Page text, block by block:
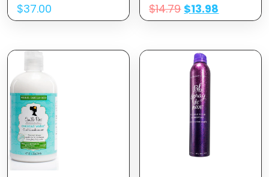
$37.00
To Soften, Smooth And
Detangle Curly Hair, 8
$14.79 $13.98